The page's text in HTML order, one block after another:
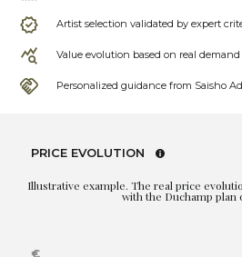
Artist selection validated by expert
Value evolution based on real demand
Personalized guidance from Saisho
PRICE EVOLUTION
Illustrative example. The real price
with the Duchamp plan